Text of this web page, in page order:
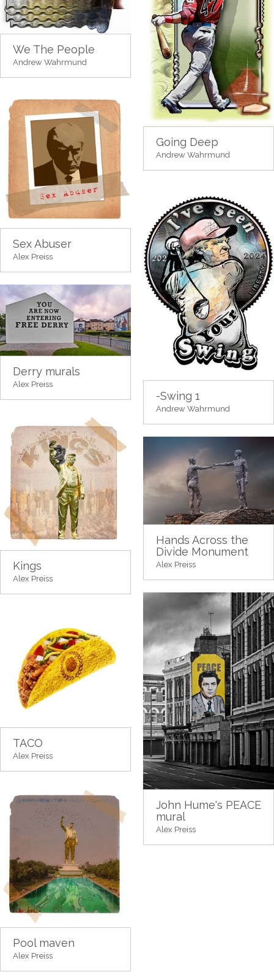
We The People
Andrew Wahrmund
Going Deep
Andrew Wahrmund
Sex Abuser
Alex Preiss
-Swing 1
Andrew Wahrmund
Derry murals
Alex Preiss
Kings
Alex Preiss
Hands Across the
Divide Monument
Alex Preiss
John Hume's PEACE
mural
Alex Preiss
TACO
Alex Preiss
Pool maven
Alex Preiss